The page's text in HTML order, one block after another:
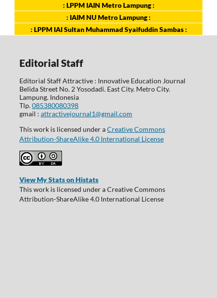
: LPPM IAIN Metro Lampung :
: IAIM NU Metro Lampung :
: LPPM IAI Sultan Muhammad Syaifuddin Sambas :
Editorial Staff
Editorial Staff Attractive : Innovative Education Journal
Belida Street No. 2 Yosodadi. East City. Metro City.
Lampung. Indonesia
Tlp.085380080398
gmail : attractivejournal1@gmail.com
This work is licensed under aCreative Commons
Attribution-ShareAlike 4.0 International License
View My Stats on Histats
This work is licensed under a Creative Commons
Attribution-ShareAlike 4.0 International License